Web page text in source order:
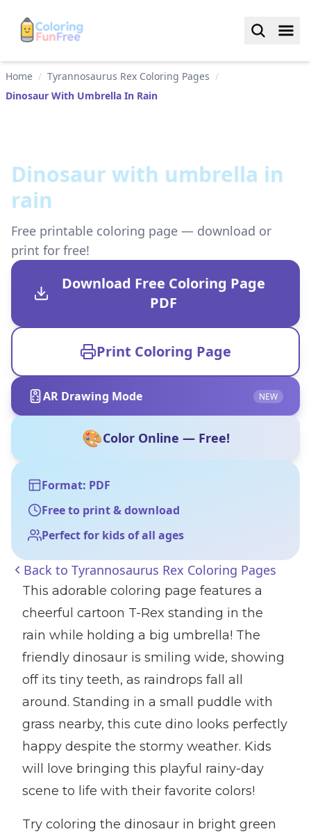
Home / Tyrannosaurus Rex Coloring Pages /
Dinosaur With Umbrella In Rain
Dinosaur with umbrella in
rain
Free printable coloring page — download or
print for free!
Download Free Coloring Page
PDF
Print Coloring Page
AR Drawing Mode NEW
🎨Color Online — Free!
Format: PDF
Free to print & download
Perfect for kids of all ages
Back to Tyrannosaurus Rex Coloring Pages
This adorable coloring page features a
cheerful cartoon T-Rex standing in the
rain while holding a big umbrella! The
friendly dinosaur is smiling wide, showing
off its tiny teeth, as raindrops fall all
around. Standing in a small puddle with
grass nearby, this cute dino looks perfectly
happy despite the stormy weather. Kids
will love bringing this playful rainy-day
scene to life with their favorite colors!
Try coloring the dinosaur in bright green